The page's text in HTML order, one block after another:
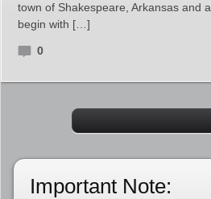
town of Shakespeare, Arkansas and
begin with […]
0
Important Note: